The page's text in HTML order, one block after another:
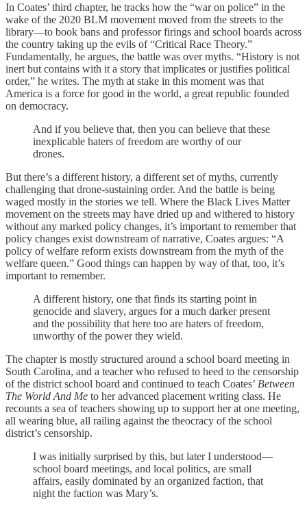
In Coates’ third chapter, he tracks how the “war on police” in the
wake of the 2020 BLM movement moved from the streets to the
library—to book bans and professor firings and school boards across
the country taking up the evils of “Critical Race Theory.”
Fundamentally, he argues, the battle was over myths. “History is not
inert but contains with it a story that implicates or justifies political
order,” he writes. The myth at stake in this moment was that
America is a force for good in the world, a great republic founded
on democracy.
And if you believe that, then you can believe that these
inexplicable haters of freedom are worthy of our
drones.
But there’s a different history, a different set of myths, currently
challenging that drone-sustaining order. And the battle is being
waged mostly in the stories we tell. Where the Black Lives Matter
movement on the streets may have dried up and withered to history
without any marked policy changes, it’s important to remember that
policy changes exist downstream of narrative, Coates argues: “A
policy of welfare reform exists downstream from the myth of the
welfare queen.” Good things can happen by way of that, too, it’s
important to remember.
A different history, one that finds its starting point in
genocide and slavery, argues for a much darker present
and the possibility that here too are haters of freedom,
unworthy of the power they wield.
The chapter is mostly structured around a school board meeting in
South Carolina, and a teacher who refused to heed to the censorship
of the district school board and continued to teach Coates’ Between
The World And Me to her advanced placement writing class. He
recounts a sea of teachers showing up to support her at one meeting,
all wearing blue, all railing against the theocracy of the school
district’s censorship.
I was initially surprised by this, but later I understood—
school board meetings, and local politics, are small
affairs, easily dominated by an organized faction, that
night the faction was Mary’s.